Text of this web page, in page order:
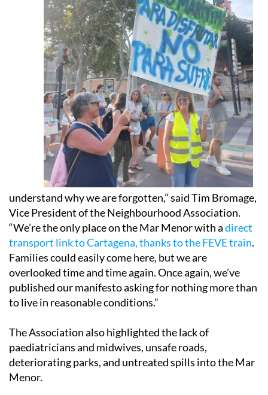
understand why we are forgotten,” said Tim Bromage,
Vice President of the Neighbourhood Association.
“We’re the only place on the Mar Menor with adirect
transport link to Cartagena, thanks to the FEVE train.
Families could easily come here, but we are
overlooked time and time again. Once again, we’ve
published our manifesto asking for nothing more than
to live in reasonable conditions.”
The Association also highlighted the lack of
paediatricians and midwives, unsafe roads,
deteriorating parks, and untreated spills into the Mar
Menor.